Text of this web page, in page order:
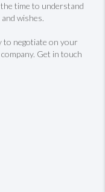
time to understand
wishes.
to negotiate on your
Get in touch